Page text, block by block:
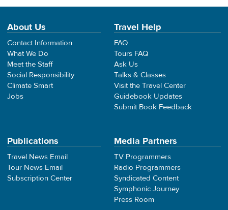
About Us
Contact Information
What We Do
Meet the Staff
Social Responsibility
Climate Smart
Jobs
Travel Help
FAQ
Tours FAQ
Ask Us
Talks & Classes
Visit the Travel Center
Guidebook Updates
Submit Book Feedback
Publications
Travel News Email
Tour News Email
Subscription Center
Media Partners
TV Programmers
Radio Programmers
Syndicated Content
Symphonic Journey
Press Room